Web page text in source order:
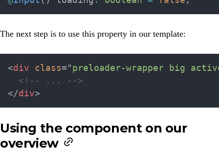
The next step is to use this property in our template:
<div class= " preloader-wrapper big
<!-- ... -->
</div>
Using the component on our
overview